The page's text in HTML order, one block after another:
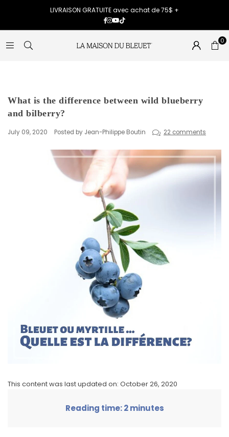
LIVRAISON GRATUITE avec achat de 75$ +
Facebook
Instagram
YouTube
TikTok
0
What is the difference between wild blueberry
and bilberry?
July 09, 2020 Posted by Jean-Philippe Boutin 22 comments
This content was last updated on: October 26, 2020
Reading time: 2 minutes